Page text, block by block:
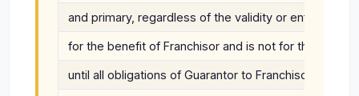
and primary, regardless of the validity or
for the benefit of Franchisor and is not for the
until all obligations of Guarantor to Franchisor under